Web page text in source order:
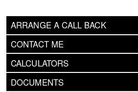
ARRANGE A CALL BACK
CONTACT ME
CALCULATORS
DOCUMENTS